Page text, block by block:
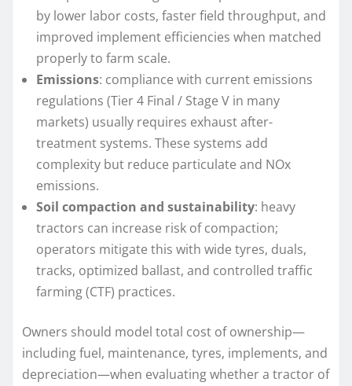
by lower labor costs, faster field throughput, and
improved implement efficiencies when matched
properly to farm scale.
Emissions: compliance with current emissions
regulations (Tier 4 Final / Stage V in many
markets) usually requires exhaust after-
treatment systems. These systems add
complexity but reduce particulate and NOx
emissions.
Soil compaction and sustainability: heavy
tractors can increase risk of compaction;
operators mitigate this with wide tyres, duals,
tracks, optimized ballast, and controlled traffic
farming (CTF) practices.
Owners should model total cost of ownership—
including fuel, maintenance, tyres, implements, and
depreciation—when evaluating whether a tractor of